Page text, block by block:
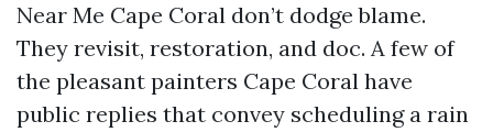
Near Me Cape Coral don’t dodge blame.
They revisit, restoration, and doc. A few of
the pleasant painters Cape Coral have
public replies that convey scheduling a rain